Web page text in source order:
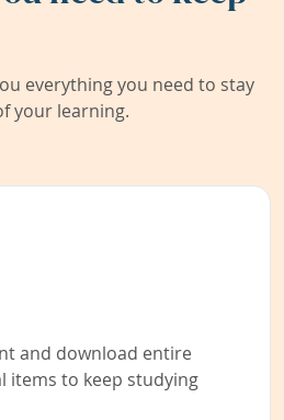
everything you need to stay
your learning.
and download entire
items to keep studying